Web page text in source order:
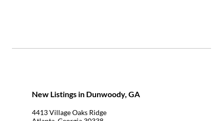
New Listings in Dunwoody, GA
4413 Village Oaks Ridge